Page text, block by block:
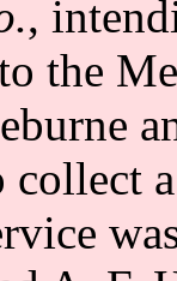
,
the
collect